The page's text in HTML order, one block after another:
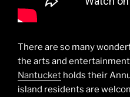
There are so many
the arts and
Nantucket holds their
island residents are